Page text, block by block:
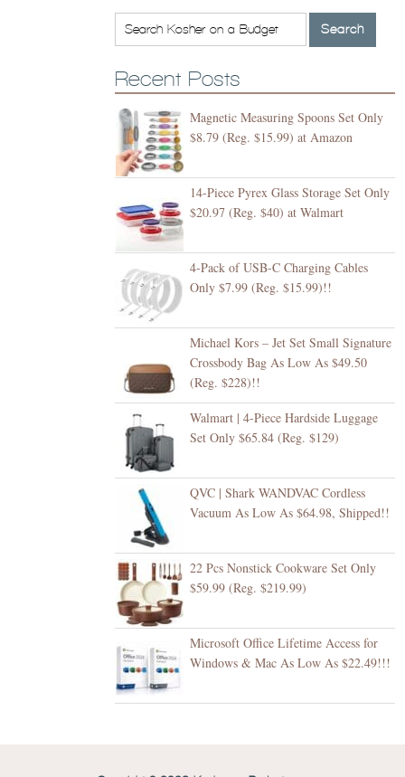
Recent Posts
Magnetic Measuring Spoons Set Only
$8.79 (Reg. $15.99) at Amazon
14-Piece Pyrex Glass Storage Set Only
$20.97 (Reg. $40) at Walmart
4-Pack of USB-C Charging Cables
Only $7.99 (Reg. $15.99)!!
Michael Kors – Jet Set Small Signature
Crossbody Bag As Low As $49.50
(Reg. $228)!!
Walmart | 4-Piece Hardside Luggage
Set Only $65.84 (Reg. $129)
QVC | Shark WANDVAC Cordless
Vacuum As Low As $64.98, Shipped!!
22 Pcs Nonstick Cookware Set Only
$59.99 (Reg. $219.99)
Microsoft Office Lifetime Access for
Windows & Mac As Low As $22.49!!!